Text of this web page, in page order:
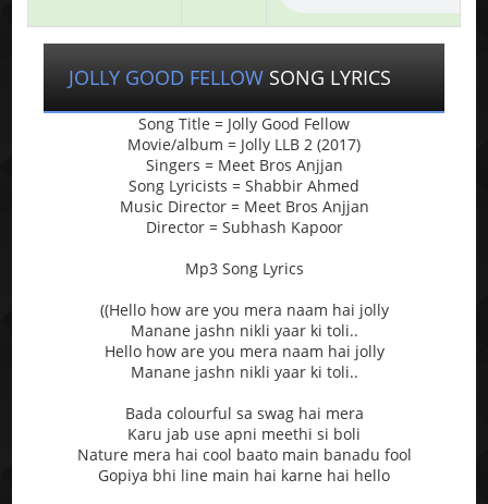
JOLLY GOOD FELLOW SONG LYRICS
Song Title = Jolly Good Fellow
Movie/album = Jolly LLB 2 (2017)
Singers = Meet Bros Anjjan
Song Lyricists = Shabbir Ahmed
Music Director = Meet Bros Anjjan
Director = Subhash Kapoor
Mp3 Song Lyrics
((Hello how are you mera naam hai jolly
Manane jashn nikli yaar ki toli..
Hello how are you mera naam hai jolly
Manane jashn nikli yaar ki toli..
Bada colourful sa swag hai mera
Karu jab use apni meethi si boli
Nature mera hai cool baato main banadu fool
Gopiya bhi line main hai karne hai hello